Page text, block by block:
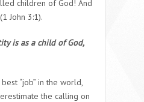
children of God! And
John 3:1).
is as a child of God,
“job” in the world,
the calling on